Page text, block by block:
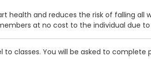
health and reduces the risk of falling
at no cost to the individual due
classes. You will be asked to